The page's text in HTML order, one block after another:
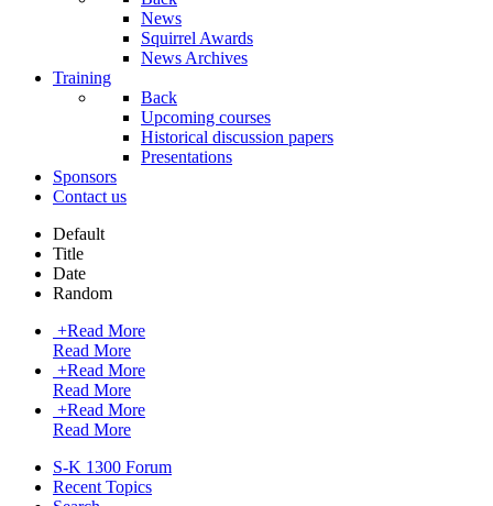
News
Squirrel Awards
News Archives
Training
Back
Upcoming courses
Historical discussion papers
Presentations
Sponsors
Contact us
Default
Title
Date
Random
+Read More
Read More
+Read More
Read More
+Read More
Read More
S-K 1300 Forum
Recent Topics